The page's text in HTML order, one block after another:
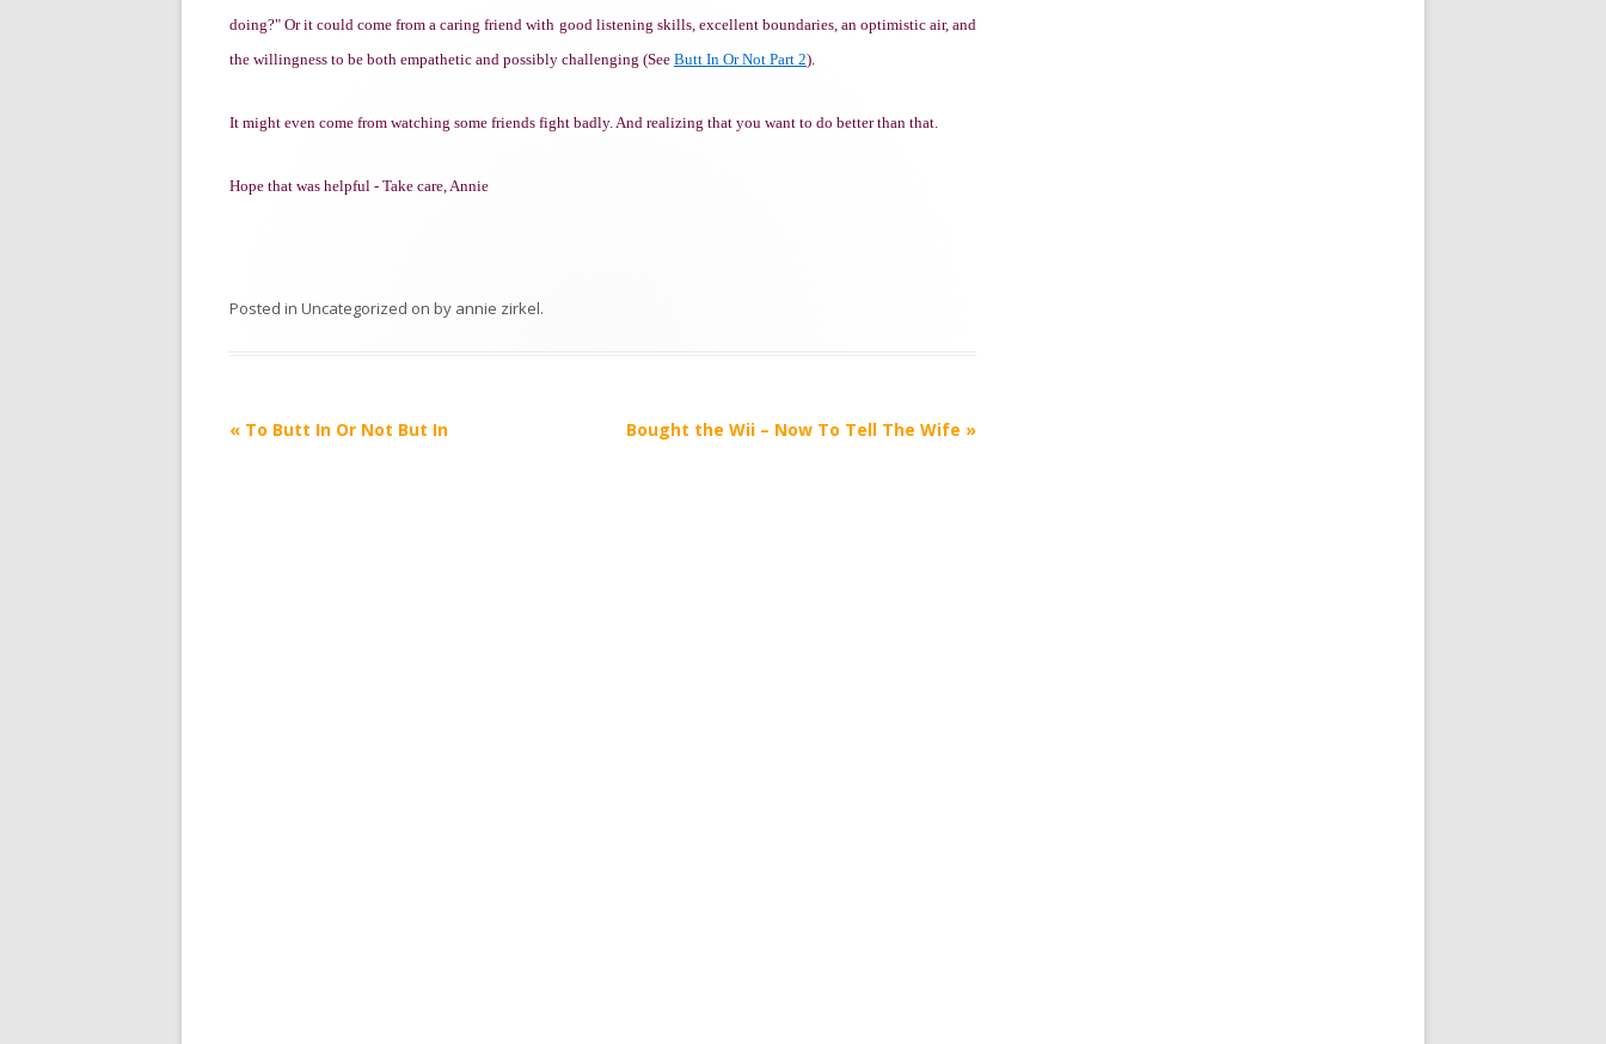
doing?" Or it could come from a caring friend with good listening skills, excellent boundaries, an optimistic air, and
the willingness to be both empathetic and possibly challenging (See Butt In Or Not Part 2).
It might even come from watching some friends fight badly. And realizing that you want to do better than that.
Hope that was helpful - Take care, Annie
Posted in Uncategorized on by annie zirkel.
Post
« To Butt In Or Not But In Bought the Wii – Now To Tell The Wife »